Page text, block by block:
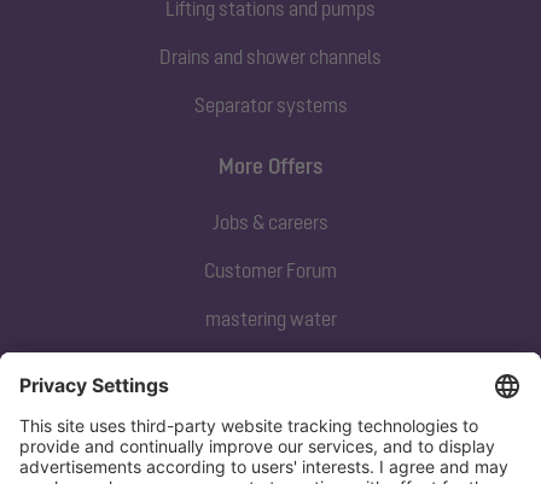
Lifting stations and pumps
Drains and shower channels
Separator systems
Subscribe to our newsletter
Sign up now
More Offers
Jobs & careers
Customer Forum
mastering water